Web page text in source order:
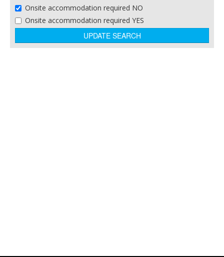
Theme Parks
Training and Business Centres
Onsite accommodation required NO
Onsite accommodation required YES